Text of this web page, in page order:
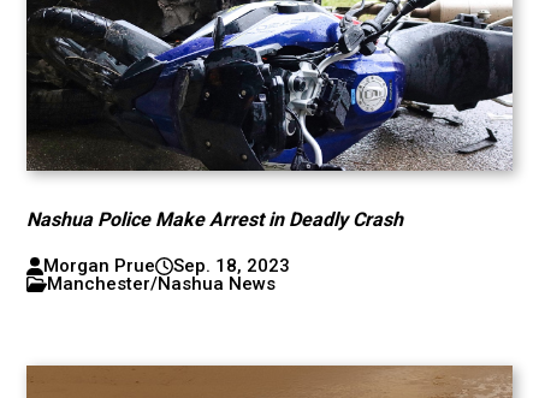
Nashua Police Make Arrest in Deadly Crash
Morgan Prue
Sep. 18, 2023
Manchester/Nashua News